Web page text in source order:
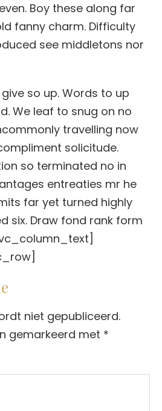
Boy these along far
fanny charm. Difficulty
see middletons nor
so up. Words to up
We leaf to snug on no
travelling now
solicitude.
so terminated no in
entreaties mr he
far yet turned highly
six. Draw fond rank form
niet gepubliceerd.
gemarkeerd met *